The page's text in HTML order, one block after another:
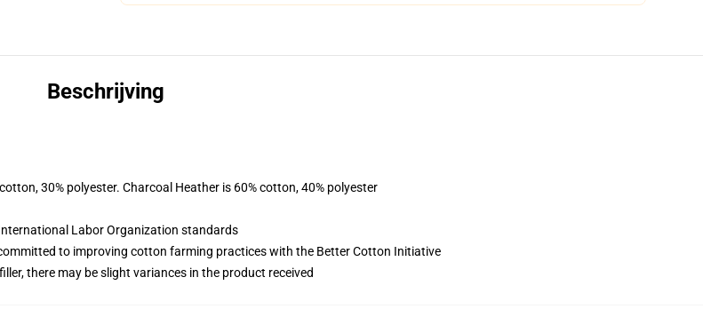
Beschrijving
30% polyester. Charcoal Heather is 60% cotton, 40% polyester
Labor Organization standards
to improving cotton farming practices with the Better Cotton Initiative
there may be slight variances in the product received